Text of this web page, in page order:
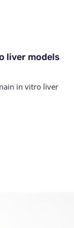
liver models
in vitro liver